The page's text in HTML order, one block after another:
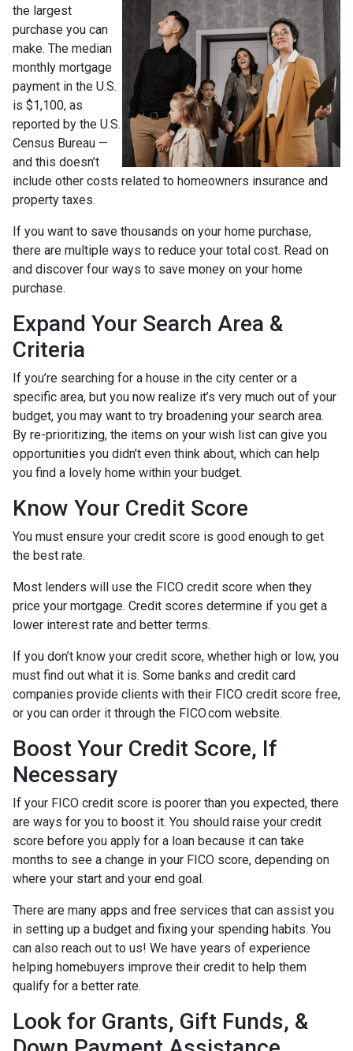
the largest
purchase you can
make. The median
monthly mortgage
payment in the U.S.
is $1,100, as
reported by the U.S.
Census Bureau —
and this doesn’t
include other costs related to homeowners insurance and
property taxes.
If you want to save thousands on your home purchase,
there are multiple ways to reduce your total cost. Read on
and discover four ways to save money on your home
purchase.
Expand Your Search Area &
Criteria
If you’re searching for a house in the city center or a
specific area, but you now realize it’s very much out of your
budget, you may want to try broadening your search area.
By re-prioritizing, the items on your wish list can give you
opportunities you didn’t even think about, which can help
you find a lovely home within your budget.
Know Your Credit Score
You must ensure your credit score is good enough to get
the best rate.
Most lenders will use the FICO credit score when they
price your mortgage. Credit scores determine if you get a
lower interest rate and better terms.
If you don’t know your credit score, whether high or low, you
must find out what it is. Some banks and credit card
companies provide clients with their FICO credit score free,
or you can order it through the FICO.com website.
Boost Your Credit Score, If
Necessary
If your FICO credit score is poorer than you expected, there
are ways for you to boost it. You should raise your credit
score before you apply for a loan because it can take
months to see a change in your FICO score, depending on
where your start and your end goal.
There are many apps and free services that can assist you
in setting up a budget and fixing your spending habits. You
can also reach out to us! We have years of experience
helping homebuyers improve their credit to help them
qualify for a better rate.
Look for Grants, Gift Funds, &